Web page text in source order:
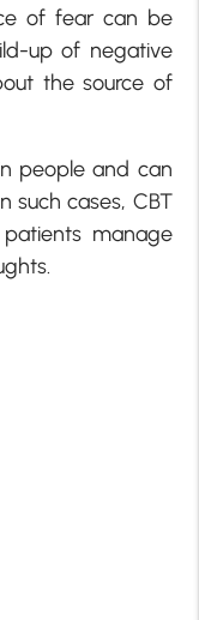
of fear can be
up of negative
the source of
people and can
such cases, CBT
manage